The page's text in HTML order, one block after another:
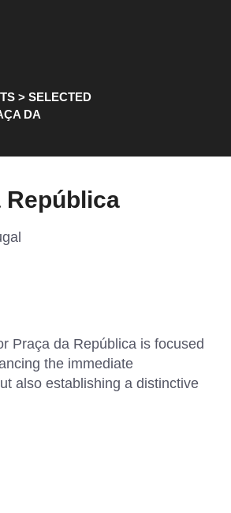
> SELECTED
DA
República
Praça da República is focused
the immediate
also establishing a distinctive